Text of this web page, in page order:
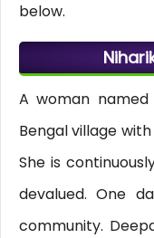
below.
A woman
Bengal village
She is
devalued. One
community.